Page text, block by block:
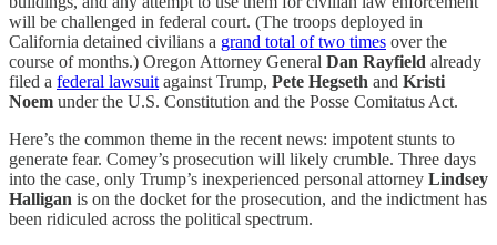
will be challenged in federal court. (The troops deployed in
California detained civilians a grand total of two times over the
course of months.) Oregon Attorney General Dan Rayfield already
filed a federal lawsuit against Trump, Pete Hegseth and Kristi
Noem under the U.S. Constitution and the Posse Comitatus Act.
Here’s the common theme in the recent news: impotent stunts to
generate fear. Comey’s prosecution will likely crumble. Three days
into the case, only Trump’s inexperienced personal attorney Lindsey
Halligan is on the docket for the prosecution, and the indictment has
been ridiculed across the political spectrum.